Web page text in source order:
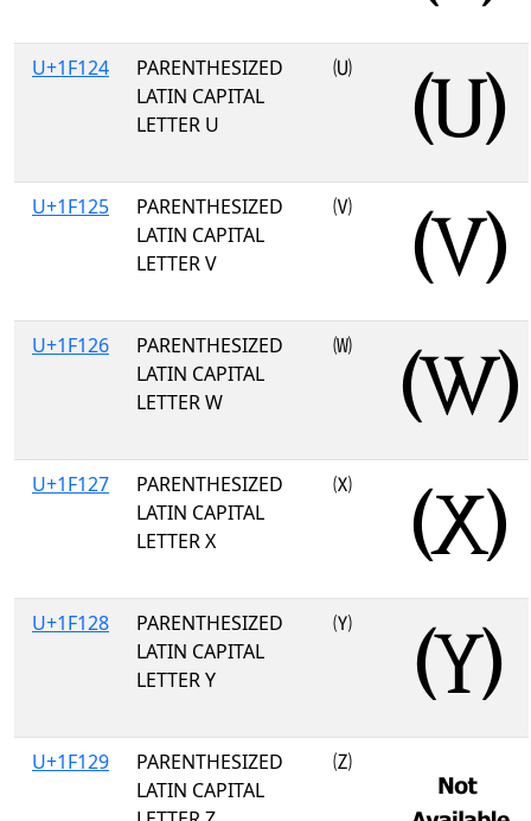
U+1F124
PARENTHESIZED
LATIN CAPITAL
LETTER U
🄤
U+1F125
PARENTHESIZED
LATIN CAPITAL
LETTER V
🄥
U+1F126
PARENTHESIZED
LATIN CAPITAL
LETTER W
🄦
U+1F127
PARENTHESIZED
LATIN CAPITAL
LETTER X
🄧
U+1F128
PARENTHESIZED
LATIN CAPITAL
LETTER Y
🄨
U+1F129
PARENTHESIZED
LATIN CAPITAL
🄩